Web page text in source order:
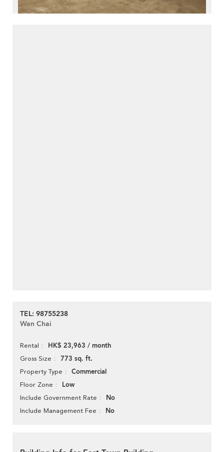
TEL: 98755238
Wan Chai
Rental HK$ 23,963 / month
Gross Size 773 sq. ft.
Property Type Commercial
Floor Zone Low
Include Government Rate No
Include Management Fee No